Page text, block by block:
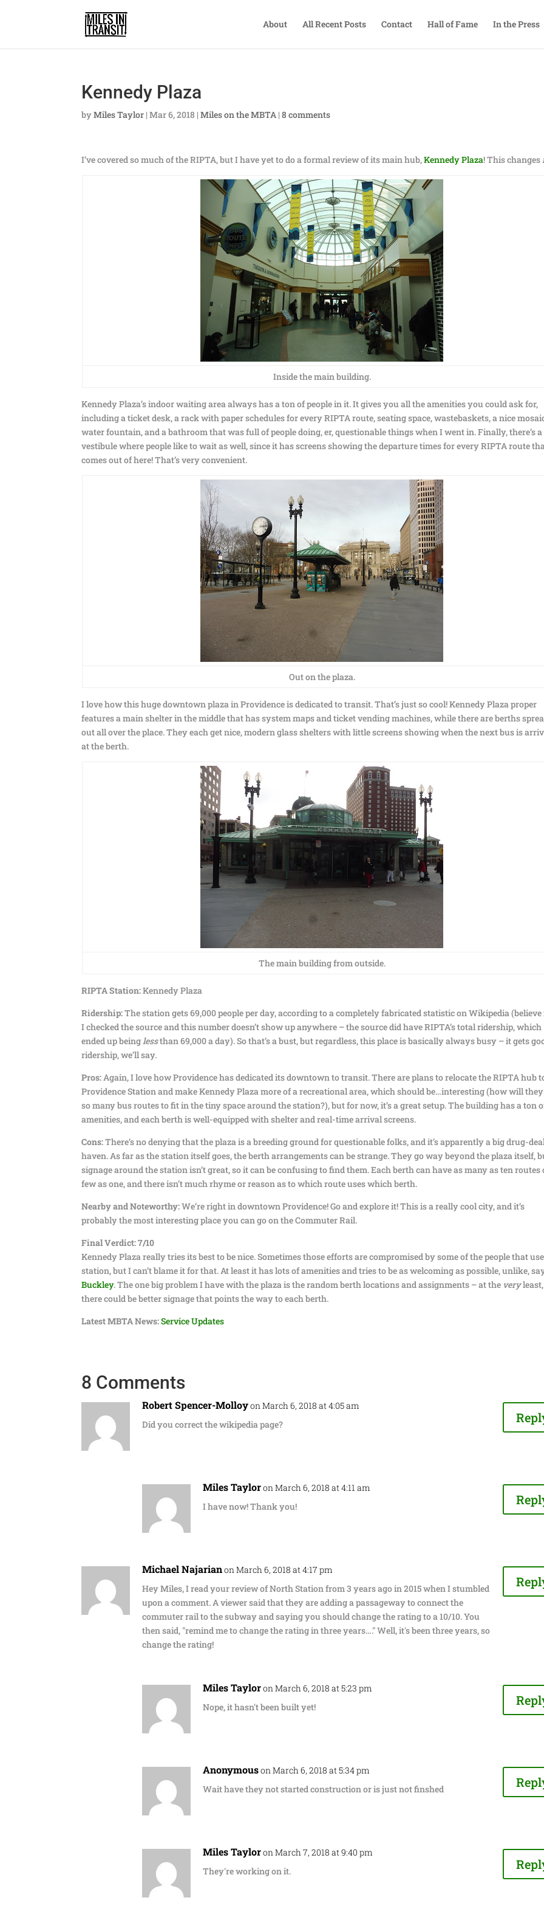
About All Recent Posts Contact Hall of Fame In the Press
Kennedy Plaza
byMiles Taylor |Mar 6, 2018 |Miles on the MBTA |8 comments
I’ve covered so much of the RIPTA, but I have yet to do a formal review of its main hub,Kennedy Plaza! This changes
Inside the main building.
Kennedy Plaza’s indoor waiting area always has a ton of people in it. It gives you all the amenities you could ask for,
including a ticket desk, a rack with paper schedules for every RIPTA route, seating space, wastebaskets, a nice
water fountain, and a bathroom that was full of people doing, er, questionable things when I went in. Finally, there’s a
vestibule where people like to wait as well, since it has screens showing the departure times for every RIPTA route
comes out of here! That’s very convenient.
Out on the plaza.
I love how this huge downtown plaza in Providence is dedicated to transit. That’s just so cool! Kennedy Plaza proper
features a main shelter in the middle that has system maps and ticket vending machines, while there are berths
out all over the place. They each get nice, modern glass shelters with little screens showing when the next bus is
at the berth.
The main building from outside.
RIPTA Station:Kennedy Plaza
Ridership:The station gets 69,000 people per day, according to a completely fabricated statistic on Wikipedia (believe
I checked the source and this number doesn’t show up anywhere – the source did have RIPTA’s total ridership, which
ended up beinglessthan 69,000 a day). So that’s a bust, but regardless, this place is basically always busy – it gets
ridership, we’ll say.
Pros:Again, I love how Providence has dedicated its downtown to transit. There are plans to relocate the RIPTA hub
Providence Station and make Kennedy Plaza more of a recreational area, which should be…interesting (how will
so many bus routes to fit in the tiny space around the station?), but for now, it’s a great setup. The building has a ton
amenities, and each berth is well-equipped with shelter and real-time arrival screens.
Cons:There’s no denying that the plaza is a breeding ground for questionable folks, and it’s apparently a big drug-
haven. As far as the station itself goes, the berth arrangements can be strange. They go way beyond the plaza itself,
signage around the station isn’t great, so it can be confusing to find them. Each berth can have as many as ten routes
few as one, and there isn’t much rhyme or reason as to which route uses which berth.
Nearby and Noteworthy:We’re right in downtown Providence! Go and explore it! This is a really cool city, and it’s
probably the most interesting place you can go on the Commuter Rail.
Final Verdict: 7/10
Kennedy Plaza really tries its best to be nice. Sometimes those efforts are compromised by some of the people that
station, but I can’t blame it for that. At least it has lots of amenities and tries to be as welcoming as possible, unlike,
Buckley. The one big problem I have with the plaza is the random berth locations and assignments – at the veryleast,
there could be better signage that points the way to each berth.
Latest MBTA News:Service Updates
8 Comments
Robert Spencer-Molloyon March 6, 2018 at 4:05 am
Did you correct the wikipedia page?
Miles Tayloron March 6, 2018 at 4:11 am
I have now! Thank you!
Michael Najarianon March 6, 2018 at 4:17 pm
Hey Miles, I read your review of North Station from 3 years ago in 2015 when I stumbled
upon a comment. A viewer said that they are adding a passageway to connect the
commuter rail to the subway and saying you should change the rating to a 10/10. You
then said, "remind me to change the rating in three years…." Well, it's been three years, so
change the rating!
Miles Tayloron March 6, 2018 at 5:23 pm
Nope, it hasn't been built yet!
Anonymouson March 6, 2018 at 5:34 pm
Wait have they not started construction or is just not finshed
Miles Tayloron March 7, 2018 at 9:40 pm
They're working on it.